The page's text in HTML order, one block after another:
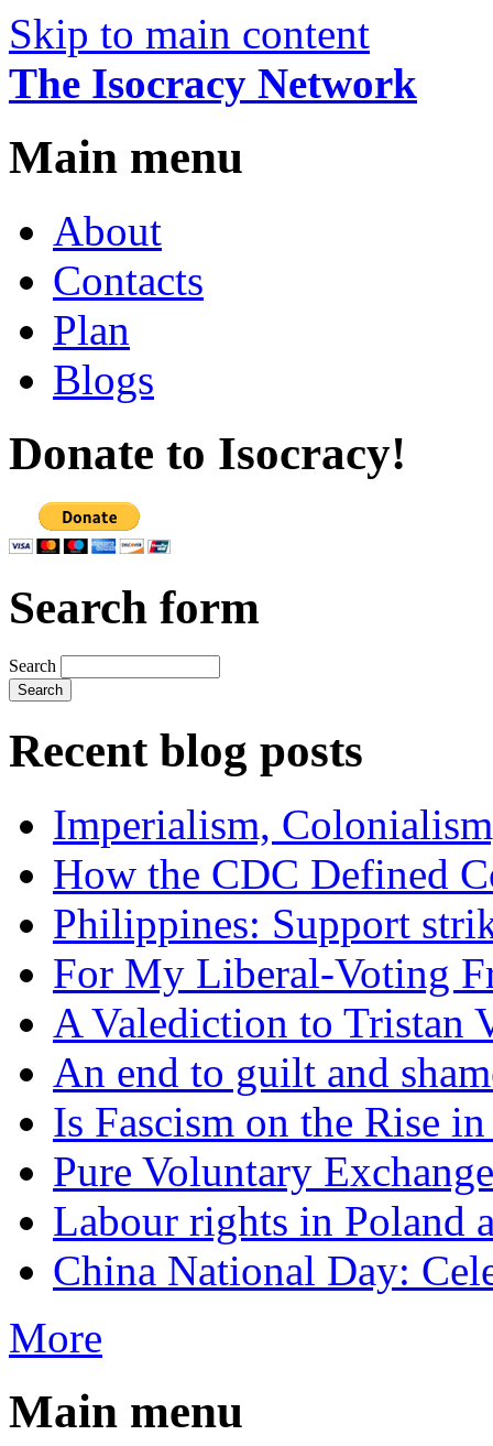
Skip to main content
The Isocracy Network
Main menu
About
Contacts
Plan
Blogs
Donate to Isocracy!
Search form
Search
Recent blog posts
Imperialism,
How the CDC Defined
Philippines: Support
For My Liberal-Voting
A Valediction to Tristan
An end to guilt and
Is Fascism on the Rise
Pure Voluntary Exchange
Labour rights in Poland
China National Day:
More
Main menu